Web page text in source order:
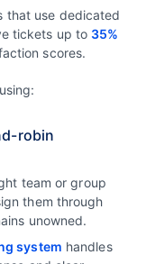
that use dedicated
tickets up to 35%
scores.
robin
team or group
them through
unowned.
system handles